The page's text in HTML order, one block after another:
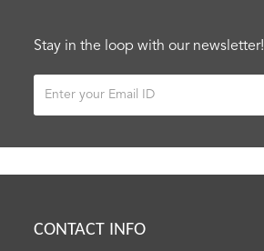
Stay in the loop with our newsletter!
CONTACT INFO